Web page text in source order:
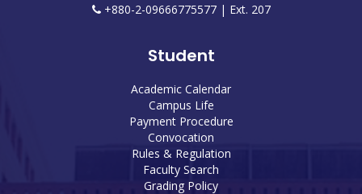
+880-2-09666775577 | Ext. 207
Student
Academic Calendar
Campus Life
Payment Procedure
Convocation
Rules & Regulation
Faculty Search
Grading Policy